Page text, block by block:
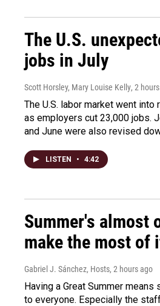
The U.S.
jobs in July
Scott Horsley, Mary Louise Kelly, 2
The U.S. labor market went into
as employers cut 23,000 jobs.
and June were also revised
LISTEN • 4:42
Summer's almost
make the most of
Gabriel J. Sánchez, Hosts, 2 hours ago
Having a Great Summer
to everyone. Especially the